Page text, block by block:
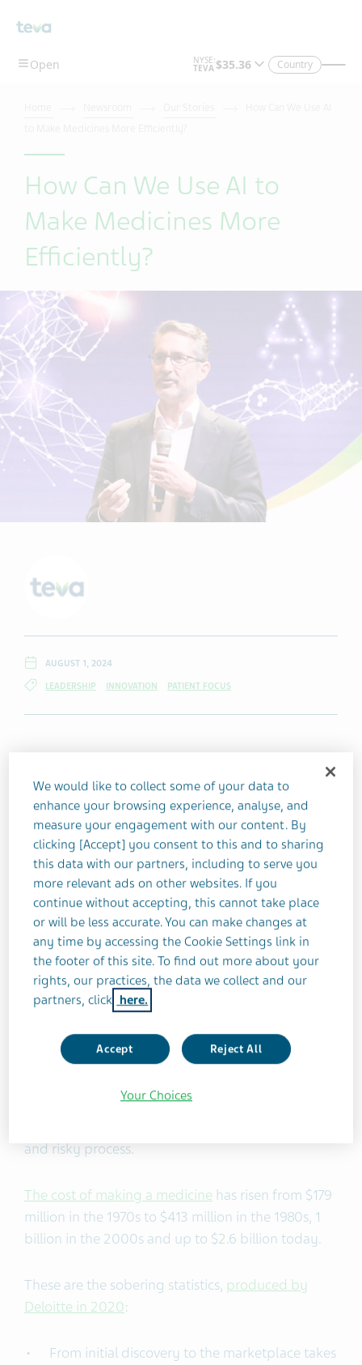
Skip To Main Content
Country
How Can We Use AI to
Make Medicines More
Efficiently?
AUGUST 1, 2024
LEADERSHIP INNOVATION PATIENT FOCUS
outlines the key efficiencies to be gained
from artificial intelligence (AI)
When Eric was a newly graduated infectious
diseases doctor, he saw firsthand the effect of
drugs such as azidothymidine (AZT), the first
antiretroviral medication used to prevent and treat
HIV/AIDS.
“Twenty years later those patients were still alive
because of the drug development process
through that period and that gave me the
epiphany that drug development was what I
and risky process.
The cost of making a medicine has risen from $179
million in the 1970s to $413 million in the 1980s, 1
billion in the 2000s and up to $2.6 billion today.
These are the sobering statistics, produced by
Deloitte in 2020:
From initial discovery to the marketplace takes
We would like to collect some of your data to
enhance your browsing experience, analyse, and
measure your engagement with our content. By
clicking [Accept] you consent to this and to sharing
this data with our partners, including to serve you
more relevant ads on other websites. If you
continue without accepting, this cannot take place
or will be less accurate. You can make changes at
any time by accessing the Cookie Settings link in
the footer of this site. To find out more about your
rights, our practices, the data we collect and our
partners, click here.
Accept Reject All
Your Choices